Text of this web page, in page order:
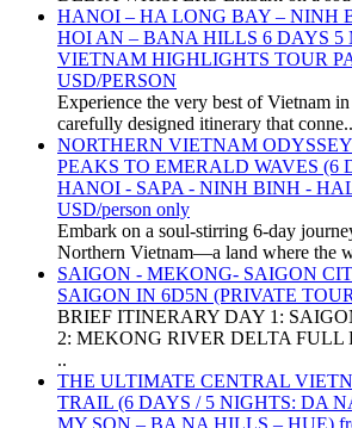
HANOI – HA LONG BAY – NINH
HOI AN – BANA HILLS 6 DAYS 5
VIETNAM HIGHLIGHTS TOUR
USD/PERSON
Experience the very best of Vietnam
carefully designed itinerary that conne..
NORTHERN VIETNAM
PEAKS TO EMERALD WAVES (6
HANOI - SAPA - NINH BINH -
USD/person only
Embark on a soul-stirring 6-day
Northern Vietnam—a land where the
SAIGON - MEKONG- SAIGON
SAIGON IN 6D5N (PRIVATE
BRIEF ITINERARY DAY 1:
2: MEKONG RIVER DELTA FULL
..
THE ULTIMATE CENTRAL
TRAIL (6 DAYS / 5 NIGHTS: DA
MY SON – BA NA HILLS – HUE)